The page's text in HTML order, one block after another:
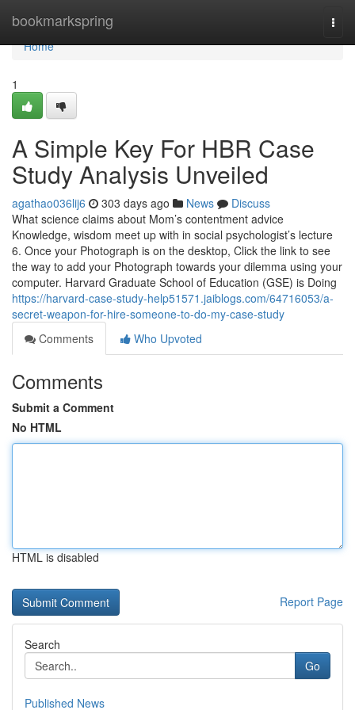
bookmarkspring
Home
Home
1
A Simple Key For HBR Case
Study Analysis Unveiled
agathao036lij6 303 days ago News
Discuss
What science claims about Mom’s contentment advice
Knowledge, wisdom meet up with in social psychologist’s lecture
6. Once your Photograph is on the desktop, Click the link to see
the way to add your Photograph towards your dilemma using your
computer. Harvard Graduate School of Education (GSE) is Doing
https://harvard-case-study-help51571.jaiblogs.com/64716053/a-
secret-weapon-for-hire-someone-to-do-my-case-study
Comments
Who Upvoted
Comments
Submit a Comment
No HTML
HTML is disabled
Report Page
Search
Go
Published News